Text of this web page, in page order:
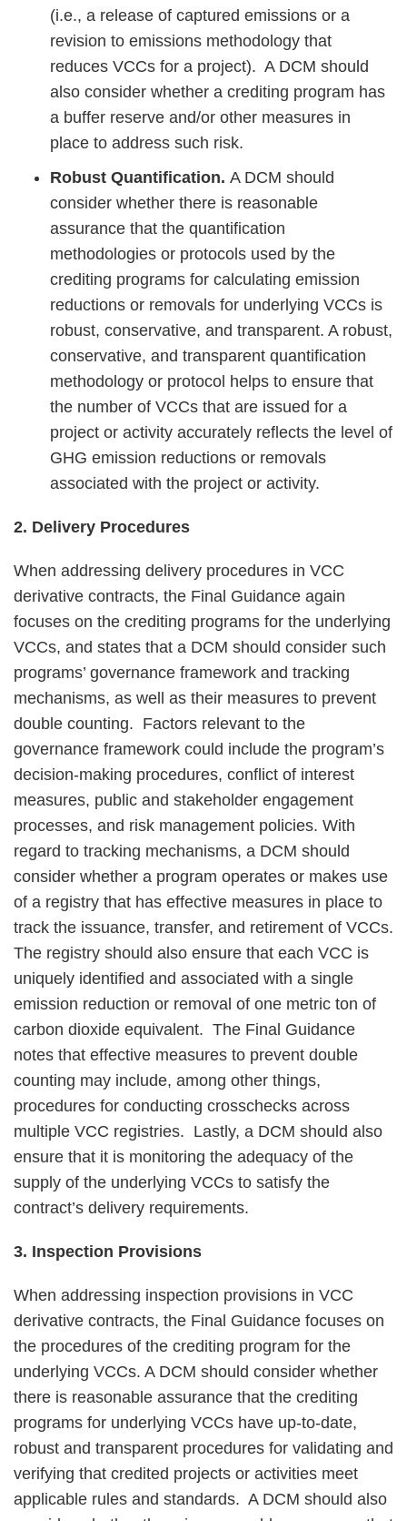
(i.e., a release of captured emissions or a
revision to emissions methodology that
reduces VCCs for a project). A DCM should
also consider whether a crediting program has
a buffer reserve and/or other measures in
place to address such risk.
Robust Quantification. A DCM should
consider whether there is reasonable
assurance that the quantification
methodologies or protocols used by the
crediting programs for calculating emission
reductions or removals for underlying VCCs is
robust, conservative, and transparent. A robust,
conservative, and transparent quantification
methodology or protocol helps to ensure that
the number of VCCs that are issued for a
project or activity accurately reflects the level of
GHG emission reductions or removals
associated with the project or activity.
2. Delivery Procedures
When addressing delivery procedures in VCC
derivative contracts, the Final Guidance again
focuses on the crediting programs for the underlying
VCCs, and states that a DCM should consider such
programs’ governance framework and tracking
mechanisms, as well as their measures to prevent
double counting. Factors relevant to the
governance framework could include the program’s
decision-making procedures, conflict of interest
measures, public and stakeholder engagement
processes, and risk management policies. With
regard to tracking mechanisms, a DCM should
consider whether a program operates or makes use
of a registry that has effective measures in place to
track the issuance, transfer, and retirement of VCCs.
The registry should also ensure that each VCC is
uniquely identified and associated with a single
emission reduction or removal of one metric ton of
carbon dioxide equivalent. The Final Guidance
notes that effective measures to prevent double
counting may include, among other things,
procedures for conducting crosschecks across
multiple VCC registries. Lastly, a DCM should also
ensure that it is monitoring the adequacy of the
supply of the underlying VCCs to satisfy the
contract’s delivery requirements.
3. Inspection Provisions
When addressing inspection provisions in VCC
derivative contracts, the Final Guidance focuses on
the procedures of the crediting program for the
underlying VCCs. A DCM should consider whether
there is reasonable assurance that the crediting
programs for underlying VCCs have up-to-date,
robust and transparent procedures for validating and
verifying that credited projects or activities meet
applicable rules and standards. A DCM should also